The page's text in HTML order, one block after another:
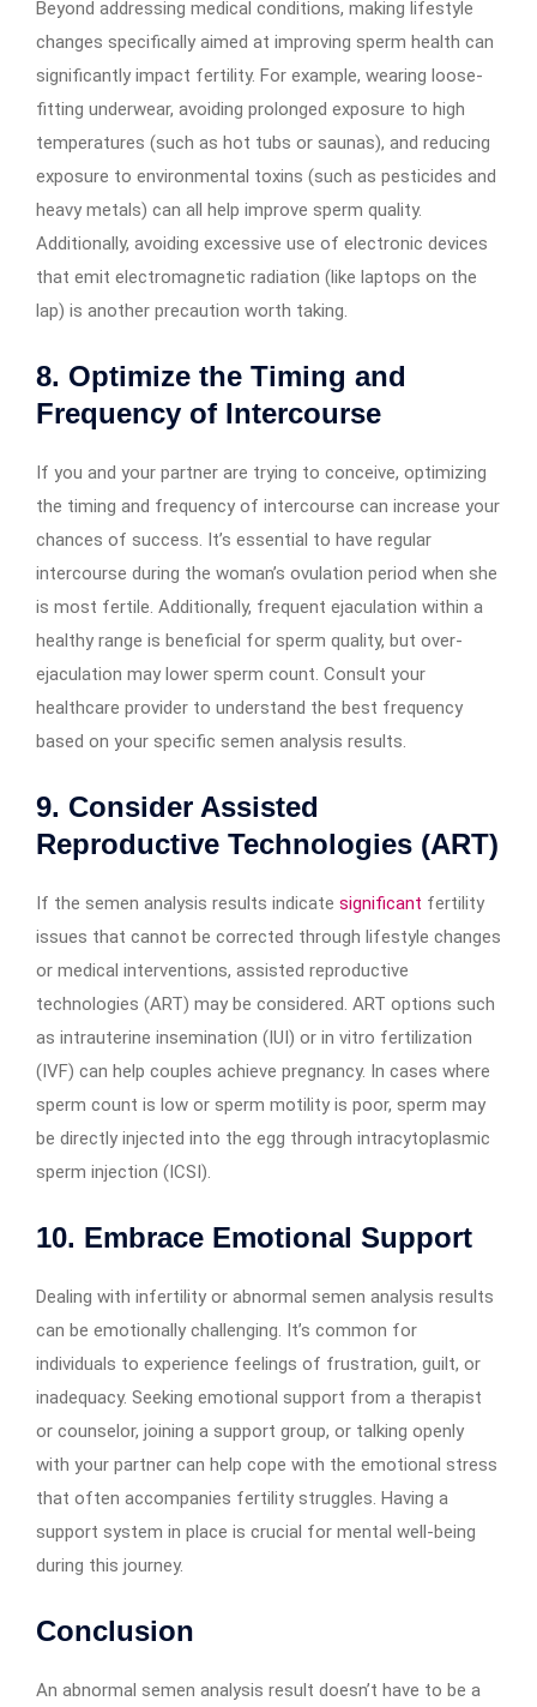
Beyond addressing medical conditions, making lifestyle
changes specifically aimed at improving sperm health can
significantly impact fertility. For example, wearing loose-
fitting underwear, avoiding prolonged exposure to high
temperatures (such as hot tubs or saunas), and reducing
exposure to environmental toxins (such as pesticides and
heavy metals) can all help improve sperm quality.
Additionally, avoiding excessive use of electronic devices
that emit electromagnetic radiation (like laptops on the
lap) is another precaution worth taking.
8. Optimize the Timing and
Frequency of Intercourse
If you and your partner are trying to conceive, optimizing
the timing and frequency of intercourse can increase your
chances of success. It’s essential to have regular
intercourse during the woman’s ovulation period when she
is most fertile. Additionally, frequent ejaculation within a
healthy range is beneficial for sperm quality, but over-
ejaculation may lower sperm count. Consult your
healthcare provider to understand the best frequency
based on your specific semen analysis results.
9. Consider Assisted
Reproductive Technologies (ART)
If the semen analysis results indicate significant fertility
issues that cannot be corrected through lifestyle changes
or medical interventions, assisted reproductive
technologies (ART) may be considered. ART options such
as intrauterine insemination (IUI) or in vitro fertilization
(IVF) can help couples achieve pregnancy. In cases where
sperm count is low or sperm motility is poor, sperm may
be directly injected into the egg through intracytoplasmic
sperm injection (ICSI).
10. Embrace Emotional Support
Dealing with infertility or abnormal semen analysis results
can be emotionally challenging. It’s common for
individuals to experience feelings of frustration, guilt, or
inadequacy. Seeking emotional support from a therapist
or counselor, joining a support group, or talking openly
with your partner can help cope with the emotional stress
that often accompanies fertility struggles. Having a
support system in place is crucial for mental well-being
during this journey.
Conclusion
An abnormal semen analysis result doesn’t have to be a